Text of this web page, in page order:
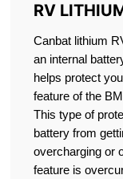
RV
Canbat lithium
an internal
helps protect
feature of the
This type of
battery from
overcharging or
feature is